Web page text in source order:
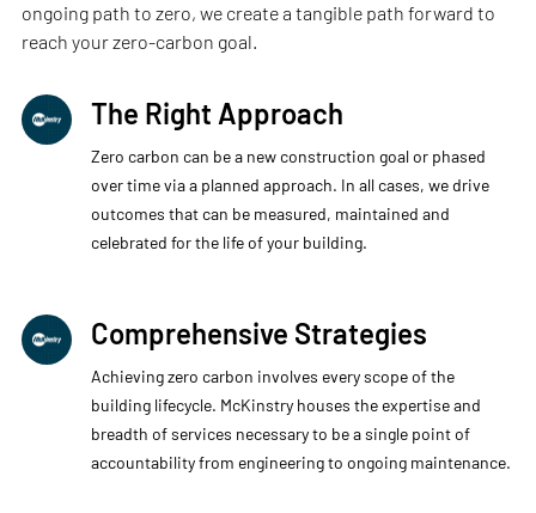
The Right Approach
Zero carbon can be a new construction goal or phased
over time via a planned approach. In all cases, we drive
outcomes that can be measured, maintained and
celebrated for the life of your building.​
Comprehensive Strategies
Achieving zero carbon involves every scope of the
building lifecycle. McKinstry houses the expertise and
breadth of services necessary to be a single point of
accountability from engineering to ongoing maintenance.​
ongoing path to zero, we create a tangible path forward to
reach your zero-carbon goal.